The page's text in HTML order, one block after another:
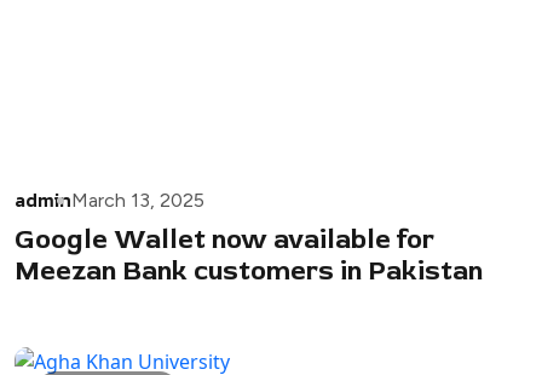
adminMarch 13, 2025
Google Wallet now available for
Meezan Bank customers in Pakistan